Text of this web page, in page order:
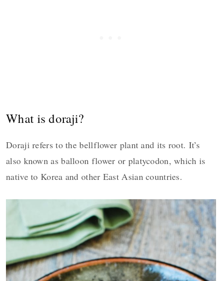
What is doraji?
Doraji refers to the bellflower plant and its root. It’s
also known as balloon flower or platycodon, which is
native to Korea and other East Asian countries.